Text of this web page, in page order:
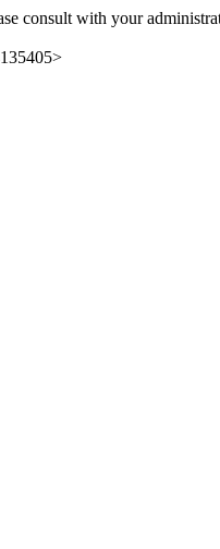
consult with your